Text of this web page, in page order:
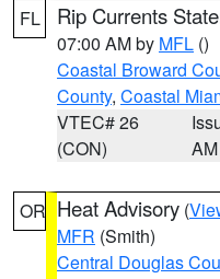
FL Rip Currents
07:00 AM by MFL ()
Coastal Broward
County, Coastal
VTEC# 26
(CON)
AM
OR Heat Advisory (
MFR (Smith)
Central Douglas